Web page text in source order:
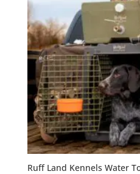
Ruff Land Kennels Water